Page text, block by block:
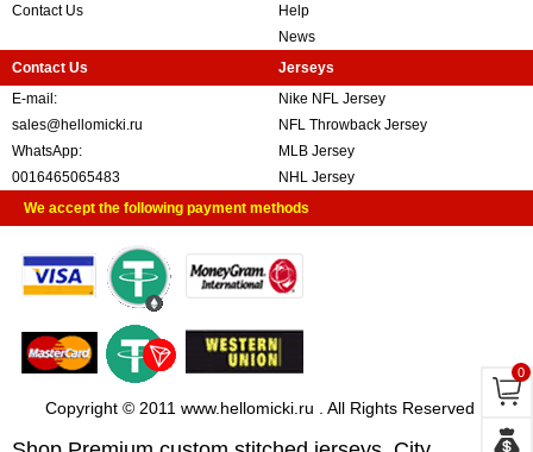
Contact Us
Help
News
Contact Us
E-mail:
sales@hellomicki.ru
WhatsApp:
0016465065483
Jerseys
Nike NFL Jersey
NFL Throwback Jersey
MLB Jersey
NHL Jersey
We accept the following payment methods
Copyright © 2011 www.hellomicki.ru . All Rights Reserved
0